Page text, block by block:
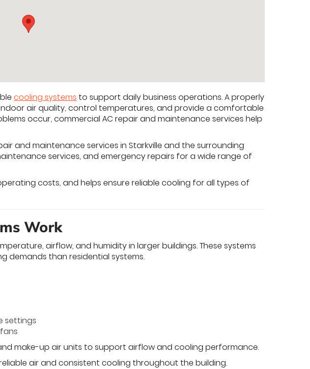
cooling systems to support daily business operations. A properly
air quality, control temperatures, and provide a comfortable
occur, commercial AC repair and maintenance services help
and maintenance services in Starkville and the surrounding
services, and emergency repairs for a wide range of
costs, and helps ensure reliable cooling for all types of
Work
airflow, and humidity in larger buildings. These systems
demands than residential systems.
settings
make-up air units to support airflow and cooling performance.
air and consistent cooling throughout the building.